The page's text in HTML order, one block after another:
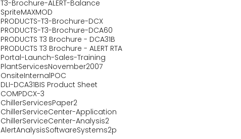
T3-Brochure-ALERT-Balance
SpriteMAXMOD
PRODUCTS-T3-Brochure-DCX
PRODUCTS-T3-Brochure-DCA60
PRODUCTS T3 Brochure - DCA31B
PRODUCTS T3 Brochure - ALERT RTA
Portal-Launch-Sales-Training
PlantServicesNovember2007
OnsiteInternalPOC
DLI-DCA31BIS Product Sheet
COMPDCX-3
ChillerServicesPaper2
ChillerServiceCenter-Application
ChillerServiceCenter-Analysis2
AlertAnalysisSoftwareSystems2p